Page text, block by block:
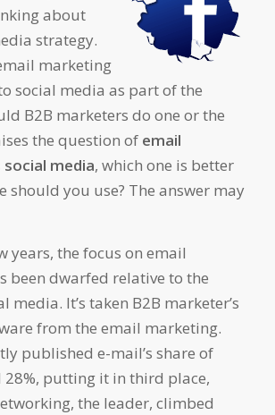
about
strategy.
marketing
social media as part of the
B2B marketers do one or the
the question of email
media, which one is better
should you use? The answer may
years, the focus on email
been dwarfed relative to the
media. It’s taken B2B marketer’s
from the email marketing.
published e-mail’s share of
putting it in third place,
the leader, climbed